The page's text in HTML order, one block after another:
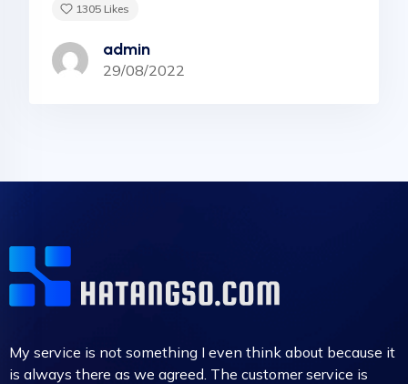
admin
29/08/2022
1305 Likes
My service is not something I even think about because it
is always there as we agreed. The customer service is